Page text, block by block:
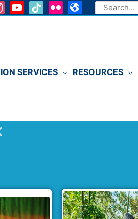
Search
for:
SERVICES RESOURCES